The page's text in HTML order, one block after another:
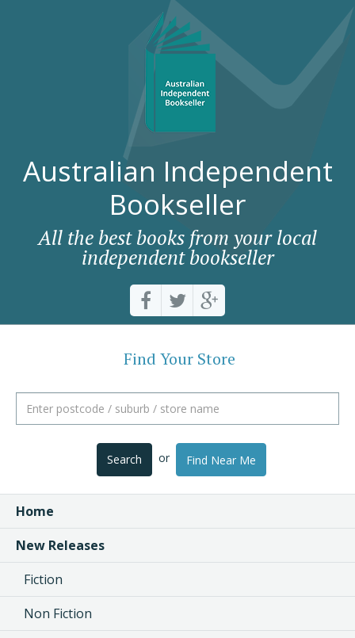
Australian Independent
Bookseller
All the best books from your local
independent bookseller
Find Your Store
Search or Find Near Me
Home
New Releases
Fiction
Non Fiction